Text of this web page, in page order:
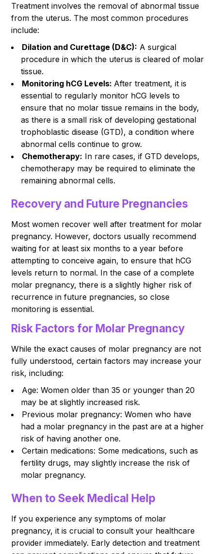
Treatment involves the removal of abnormal tissue
from the uterus. The most common procedures
include:
Dilation and Curettage (D&C): A surgical
procedure in which the uterus is cleared of molar
tissue.
Monitoring hCG Levels: After treatment, it is
essential to regularly monitor hCG levels to
ensure that no molar tissue remains in the body,
as there is a small risk of developing gestational
trophoblastic disease (GTD), a condition where
abnormal cells continue to grow.
Chemotherapy: In rare cases, if GTD develops,
chemotherapy may be required to eliminate the
remaining abnormal cells.
Recovery and Future Pregnancies
Most women recover well after treatment for molar
pregnancy. However, doctors usually recommend
waiting for at least six months to a year before
attempting to conceive again, to ensure that hCG
levels return to normal. In the case of a complete
molar pregnancy, there is a slightly higher risk of
recurrence in future pregnancies, so close
monitoring is essential.
Risk Factors for Molar Pregnancy
While the exact causes of molar pregnancy are not
fully understood, certain factors may increase your
risk, including:
Age: Women older than 35 or younger than 20
may be at slightly increased risk.
Previous molar pregnancy: Women who have
had a molar pregnancy in the past are at a higher
risk of having another one.
Certain medications: Some medications, such as
fertility drugs, may slightly increase the risk of
molar pregnancy.
When to Seek Medical Help
If you experience any symptoms of molar
pregnancy, it is crucial to consult your healthcare
provider immediately. Early detection and treatment